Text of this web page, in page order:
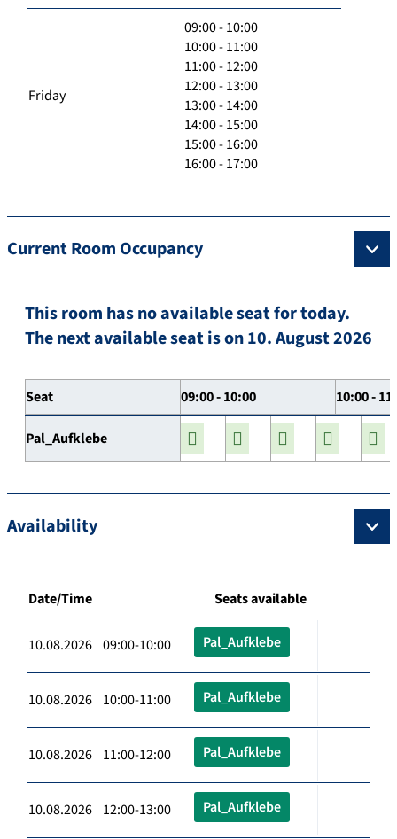
Friday
09:00 - 10:00
10:00 - 11:00
11:00 - 12:00
12:00 - 13:00
13:00 - 14:00
14:00 - 15:00
15:00 - 16:00
16:00 - 17:00
Current Room Occupancy
This room has no available seat for today.
The next available seat is on 10. August 2026
Seat 09:00 - 10:00 10:00 -
Pal_Aufklebe
Availability
Date/Time Seats available
10.08.2026 09:00-10:00 Pal_Aufklebe
10.08.2026 10:00-11:00 Pal_Aufklebe
10.08.2026 11:00-12:00 Pal_Aufklebe
10.08.2026 12:00-13:00 Pal_Aufklebe